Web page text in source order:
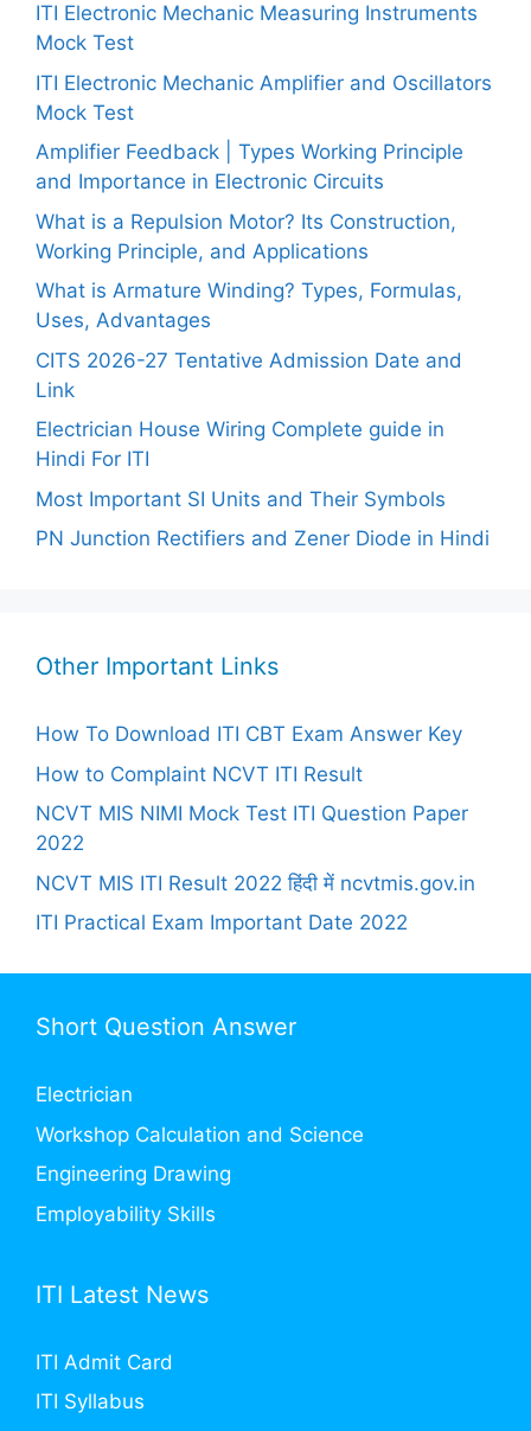
ITI Electronic Mechanic Measuring Instruments
Mock Test
ITI Electronic Mechanic Amplifier and Oscillators
Mock Test
Amplifier Feedback | Types Working Principle
and Importance in Electronic Circuits
What is a Repulsion Motor? Its Construction,
Working Principle, and Applications
What is Armature Winding? Types, Formulas,
Uses, Advantages
CITS 2026-27 Tentative Admission Date and
Link
Electrician House Wiring Complete guide in
Hindi For ITI
Most Important SI Units and Their Symbols
PN Junction Rectifiers and Zener Diode in Hindi
Other Important Links
How To Download ITI CBT Exam Answer Key
How to Complaint NCVT ITI Result
NCVT MIS NIMI Mock Test ITI Question Paper
2022
NCVT MIS ITI Result 2022 हिंदी में ncvtmis.gov.in
ITI Practical Exam Important Date 2022
Short Question Answer
Electrician
Workshop Calculation and Science
Engineering Drawing
Employability Skills
ITI Latest News
ITI Admit Card
ITI Syllabus